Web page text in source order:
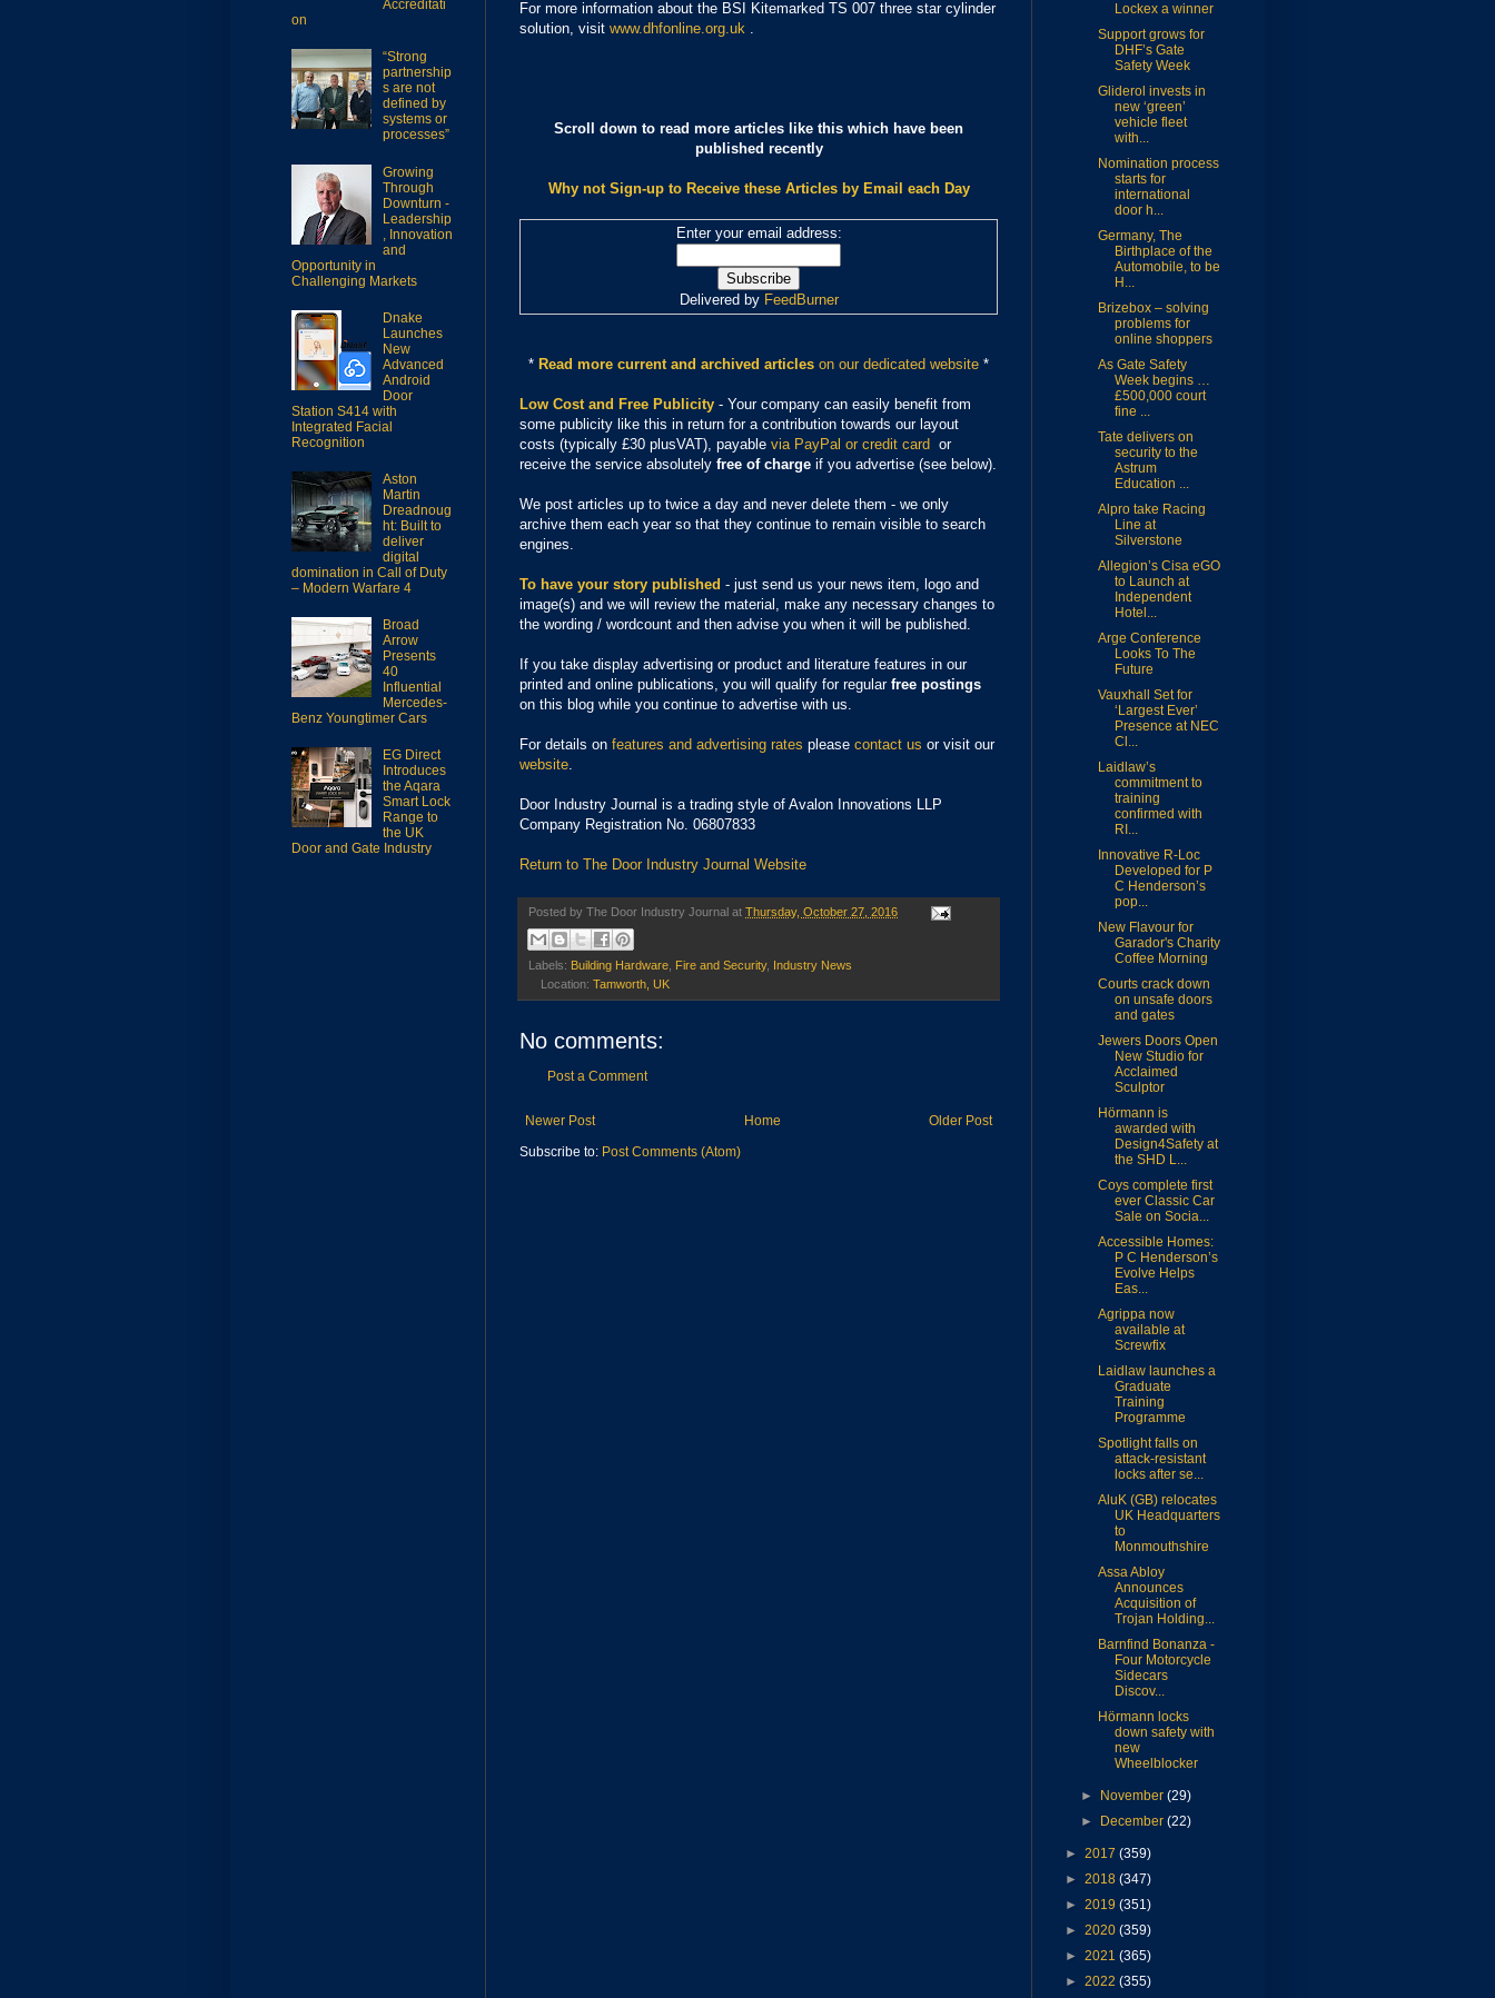
For more information about the BSI Kitemarked TS 007 three star cylinder
solution, visit www.dhfonline.org.uk .
Scroll down to read more articles like this which have been
published recently
Why not Sign-up to Receive these Articles by Email each Day
Enter your email address:
Delivered by FeedBurner
* Read more current and archived articles on our dedicated website *
Low Cost and Free Publicity - Your company can easily benefit from
some publicity like this in return for a contribution towards our layout
costs (typically £30 plusVAT), payable via PayPal or credit card or
receive the service absolutely free of charge if you advertise (see below).
We post articles up to twice a day and never delete them - we only
archive them each year so that they continue to remain visible to search
engines.
To have your story published - just send us your news item, logo and
image(s) and we will review the material, make any necessary changes to
the wording / wordcount and then advise you when it will be published.
If you take display advertising or product and literature features in our
printed and online publications, you will qualify for regularfree postings
on this blog while you continue to advertise with us.
For details on features and advertising rates please contact us or visit our
website.
Door Industry Journal is a trading style of Avalon Innovations LLP
Company Registration No. 06807833
Return to The Door Industry Journal Website
Posted by The Door Industry Journal at Thursday, October 27, 2016
Labels: Building Hardware Fire and Security, Industry News
Location: Tamworth, UK
No comments:
Post a Comment
Newer Post Older Post
Home
Subscribe to: Post Comments (Atom)
Accreditati
on
“Strong
partnership
s are not
defined by
systems or
processes”
Growing
Through
Downturn -
Leadership
, Innovation
and
Opportunity in
Challenging Markets
Dnake
Launches
New
Advanced
Android
Door
Station S414 with
Integrated Facial
Recognition
Aston
Martin
Dreadnoug
ht: Built to
deliver
digital
domination in Call of Duty
– Modern Warfare 4
Broad
Arrow
Presents
40
Influential
Mercedes-
Benz Youngtimer Cars
EG Direct
Introduces
the Aqara
Smart Lock
Range to
the UK
Door and Gate Industry
Lockex a winner
Support grows for
DHF’s Gate
Safety Week
Gliderol invests in
new ‘green’
vehicle fleet
with...
Nomination process
starts for
international
door h...
Germany, The
Birthplace of the
Automobile, to be
H...
Brizebox – solving
problems for
online shoppers
As Gate Safety
Week begins …
£500,000 court
fine ...
Tate delivers on
security to the
Astrum
Education ...
Alpro take Racing
Line at
Silverstone
Allegion’s Cisa eGO
to Launch at
Independent
Hotel...
Arge Conference
Looks To The
Future
Vauxhall Set for
‘Largest Ever’
Presence at NEC
Cl...
Laidlaw’s
commitment to
training
confirmed with
RI...
Innovative R-Loc
Developed for P
C Henderson’s
pop...
New Flavour for
Garador's Charity
Coffee Morning
Courts crack down
on unsafe doors
and gates
Jewers Doors Open
New Studio for
Acclaimed
Sculptor
Hörmann is
awarded with
Design4Safety at
the SHD L...
Coys complete first
ever Classic Car
Sale on Socia...
Accessible Homes:
P C Henderson’s
Evolve Helps
Eas...
Agrippa now
available at
Screwfix
Laidlaw launches a
Graduate
Training
Programme
Spotlight falls on
attack-resistant
locks after se...
AluK (GB) relocates
UK Headquarters
to
Monmouthshire
Assa Abloy
Announces
Acquisition of
Trojan Holding...
Barnfind Bonanza -
Four Motorcycle
Sidecars
Discov...
Hörmann locks
down safety with
new
Wheelblocker
► November(29)
►
December(22)
► 2017 (359)
► 2018 (347)
► 2019 (351)
► 2020 (359)
► 2021 (365)
► 2022 (355)